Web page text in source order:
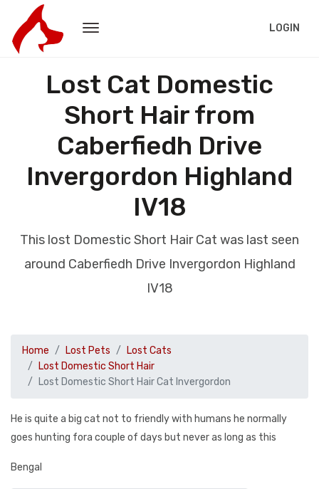
LOGIN
Lost Cat Domestic
Short Hair from
Caberfiedh Drive
Invergordon Highland
IV18
This lost Domestic Short Hair Cat was last seen
around Caberfiedh Drive Invergordon Highland
IV18
Home Lost Pets
Lost Cats
Lost Domestic Short Hair
Lost Domestic Short Hair Cat Invergordon
He is quite a big cat not to friendly with humans he normally
goes hunting fora couple of days but never as long as this
Bengal